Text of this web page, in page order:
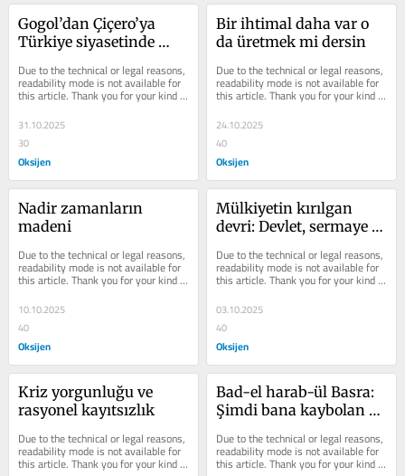
Gogol’dan Çiçero’ya
Türkiye siyasetinde
Due to the technical or legal reasons,
readability mode is not available for
this article. Thank you for your kind
31.10.2025
30
Oksijen
Bir ihtimal daha var o
da üretmek mi dersin
Due to the technical or legal reasons,
readability mode is not available for
this article. Thank you for your kind
24.10.2025
40
Oksijen
Nadir zamanların
madeni
Due to the technical or legal reasons,
readability mode is not available for
this article. Thank you for your kind
10.10.2025
40
Oksijen
Mülkiyetin kırılgan
devri: Devlet, sermaye
Due to the technical or legal reasons,
readability mode is not available for
this article. Thank you for your kind
03.10.2025
40
Oksijen
Kriz yorgunluğu ve
rasyonel kayıtsızlık
Due to the technical or legal reasons,
readability mode is not available for
this article. Thank you for your kind
Bad-el harab-ül Basra:
Şimdi bana kaybolan
Due to the technical or legal reasons,
readability mode is not available for
this article. Thank you for your kind